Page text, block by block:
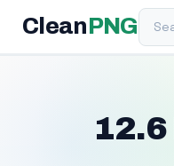
Clean PNG